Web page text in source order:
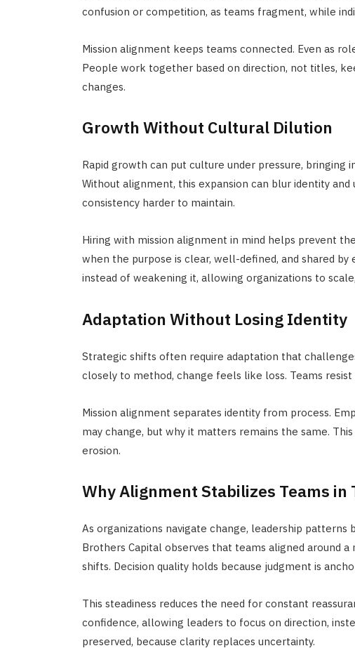
confusion or competition, as teams fragment, while
Mission alignment keeps teams connected. Even as
People work together based on direction, not titles,
changes.
Growth Without Cultural Dilution
Rapid growth can put culture under pressure, bringing
Without alignment, this expansion can blur identity
consistency harder to maintain.
Hiring with mission alignment in mind helps prevent
when the purpose is clear, well-defined, and shared
instead of weakening it, allowing organizations to
Adaptation Without Losing Identity
Strategic shifts often require adaptation that
closely to method, change feels like loss. Teams
Mission alignment separates identity from process.
may change, but why it matters remains the same.
erosion.
Why Alignment Stabilizes Teams in
As organizations navigate change, leadership patterns
Brothers Capital observes that teams aligned around
shifts. Decision quality holds because judgment is
This steadiness reduces the need for constant
confidence, allowing leaders to focus on direction,
preserved, because clarity replaces uncertainty.